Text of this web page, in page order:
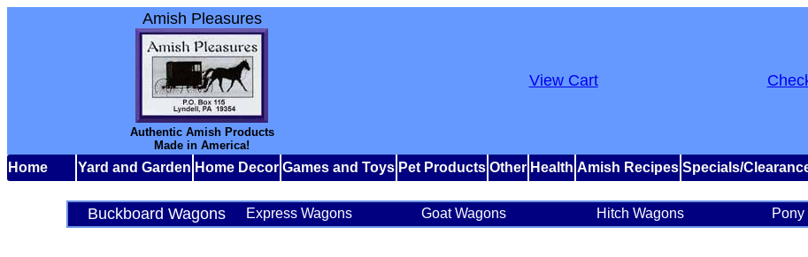
Amish Pleasures
Authentic Amish Products
Made in America!
View Cart
Home Yard and Garden Home Decor Games and Toys Pet Products Other Health Amish Recipes Specials/
Buckboard Wagons Express Wagons Goat Wagons Hitch Wagons Pony